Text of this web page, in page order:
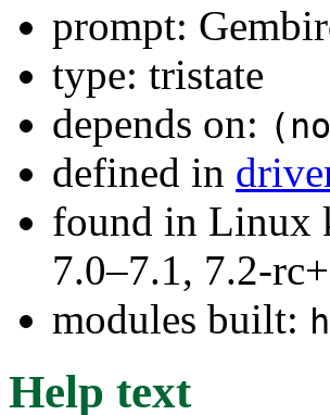
prompt:
type: tristate
depends on:
defined in
found in Linux
7.0–7.1, 7.2-
modules built:
Help text